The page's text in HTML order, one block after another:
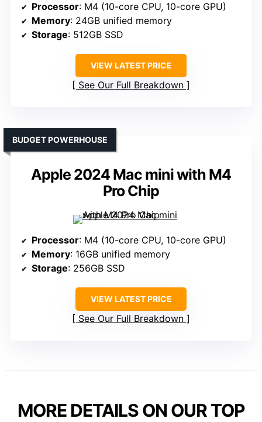
Processor: M4 (10-core CPU, 10-core GPU)
Memory: 24GB unified memory
Storage: 512GB SSD
VIEW LATEST PRICE
See Our Full Breakdown
Apple 2024 Mac mini with M4
Pro Chip
BUDGET POWERHOUSE
Processor: M4 (10-core CPU, 10-core GPU)
Memory: 16GB unified memory
Storage: 256GB SSD
VIEW LATEST PRICE
See Our Full Breakdown
MORE DETAILS ON OUR TOP